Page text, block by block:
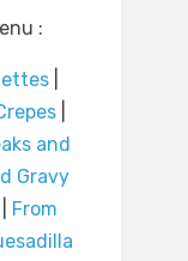
:
|
|
and
Gravy
From